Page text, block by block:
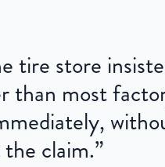
tire store
most
the claim.”